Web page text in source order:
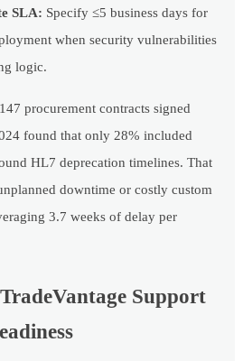
SLA: Specify ≤5 business days for
when security vulnerabilities
logic.
procurement contracts signed
found that only 28% included
HL7 deprecation timelines. That
downtime or costly custom
3.7 weeks of delay per
Support